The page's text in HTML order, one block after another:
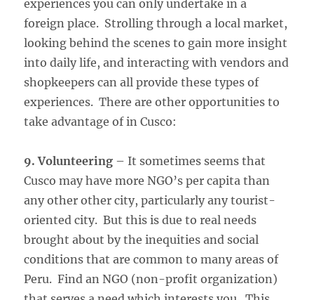
experiences you can only undertake in a
foreign place. Strolling through a local market,
looking behind the scenes to gain more insight
into daily life, and interacting with vendors and
shopkeepers can all provide these types of
experiences. There are other opportunities to
take advantage of in Cusco:
9. Volunteering – It sometimes seems that
Cusco may have more NGO’s per capita than
any other other city, particularly any tourist-
oriented city. But this is due to real needs
brought about by the inequities and social
conditions that are common to many areas of
Peru. Find an NGO (non-profit organization)